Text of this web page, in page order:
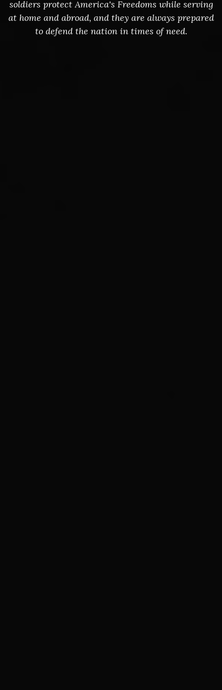
soldiers protect America's Freedoms while serving
at home and abroad, and they are always prepared
to defend the nation in times of need.